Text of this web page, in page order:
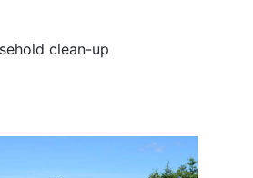
clean-up